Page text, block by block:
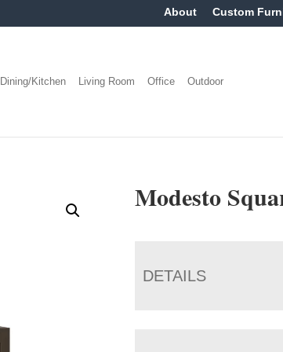
About Custom
Dining/Kitchen Living Room Office Outdoor
Modesto
DETAILS